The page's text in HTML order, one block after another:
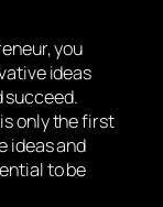
you
ideas
succeed.
only the first
ideas and
to be